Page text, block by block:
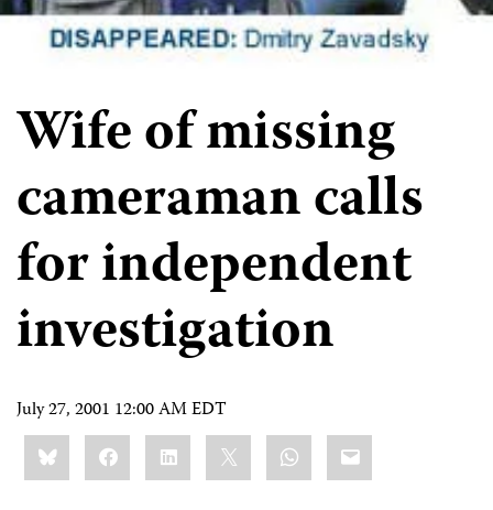
Wife of missing
cameraman calls
for independent
investigation
July 27, 2001 12:00 AM EDT
Share
this:BlueskyFacebookLinkedIn WhatsApp
Email